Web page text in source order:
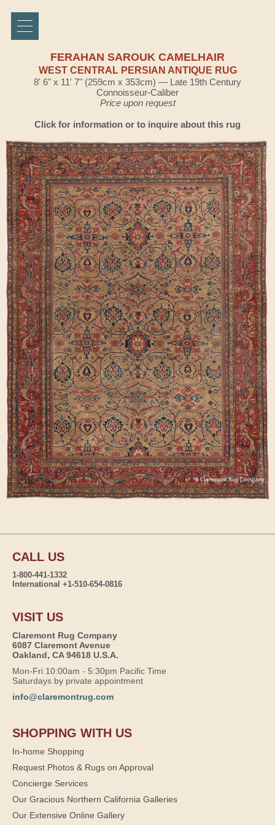
FERAHAN SAROUK CAMELHAIR
WEST CENTRAL PERSIAN ANTIQUE RUG
8' 6" x 11' 7" (259cm x 353cm) — Late 19th Century
Connoisseur-Caliber
Price upon request
Click for information or to inquire about this rug
CALL US
1-800-441-1332
International +1-510-654-0816
VISIT US
Claremont Rug Company
6087 Claremont Avenue
Oakland, CA 94618 U.S.A.
Mon-Fri 10:00am - 5:30pm Pacific Time
Saturdays by private appointment
info@claremontrug.com
SHOPPING WITH US
In-home Shopping
Request Photos & Rugs on Approval
Concierge Services
Our Gracious Northern California Galleries
Our Extensive Online Gallery